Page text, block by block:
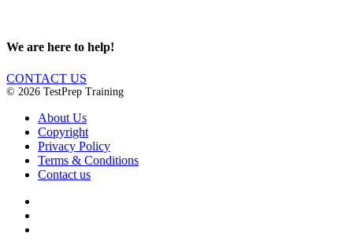
We are here to help!
CONTACT US
© 2026 TestPrep Training
About Us
Copyright
Privacy Policy
Terms & Conditions
Contact us